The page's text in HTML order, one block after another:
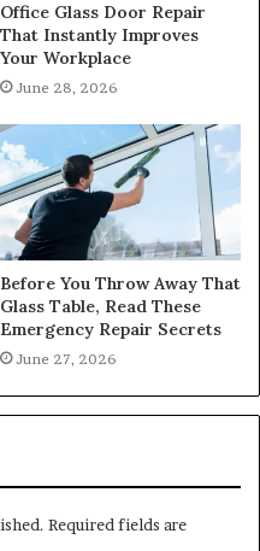
Office Glass Door Repair
That Instantly Improves
Your Workplace
June 28, 2026
Before You Throw Away That
Glass Table, Read These
Emergency Repair Secrets
June 27, 2026
Required fields are